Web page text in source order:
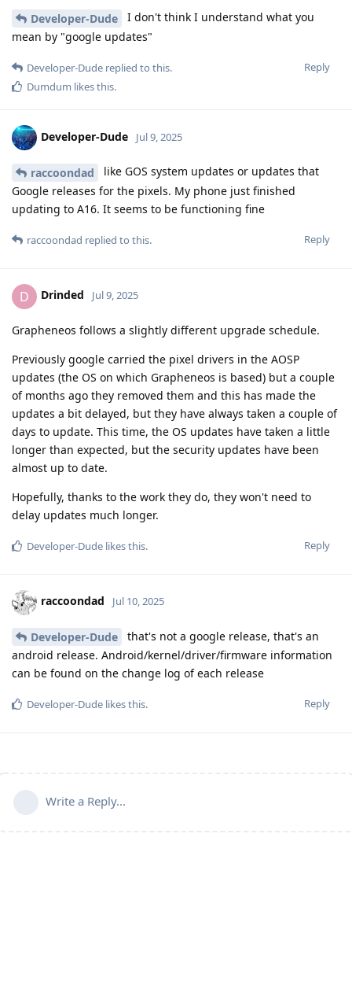
Developer-Dude
I don't think I understand what you
mean by "google updates"
Reply
Developer-Dude replied to this.
Dumdum likes this.
Developer-Dude Jul 9, 2025
raccoondad
like GOS system updates or updates that
Google releases for the pixels. My phone just finished
updating to A16. It seems to be functioning fine
Reply
raccoondad replied to this.
D Drinded Jul 9, 2025
Grapheneos follows a slightly different upgrade schedule.
Previously google carried the pixel drivers in the AOSP
updates (the OS on which Grapheneos is based) but a couple
of months ago they removed them and this has made the
updates a bit delayed, but they have always taken a couple of
days to update. This time, the OS updates have taken a little
longer than expected, but the security updates have been
almost up to date.
Hopefully, thanks to the work they do, they won't need to
delay updates much longer.
Reply
Developer-Dude likes this.
raccoondad Jul 10, 2025
Developer-Dude
that's not a google release, that's an
android release. Android/kernel/driver/firmware information
can be found on the change log of each release
Reply
Developer-Dude likes this.
Write a Reply...